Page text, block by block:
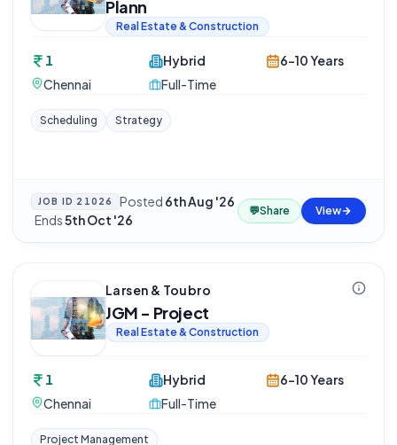
Plann
Real Estate & Construction
1
Chennai
Hybrid
Full-Time
6-10 Years
Scheduling Strategy
JOB ID 21026 Posted 6th Aug '26
·Ends5th Oct '26
💬Share View
Larsen & Toubro
JGM - Project
Real Estate & Construction
1
Chennai
Hybrid
Full-Time
6-10 Years
Project Management